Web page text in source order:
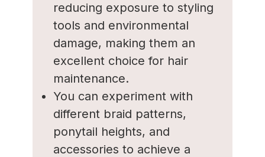
reducing exposure to styling
tools and environmental
damage, making them an
excellent choice for hair
maintenance.
You can experiment with
different braid patterns,
ponytail heights, and
accessories to achieve a